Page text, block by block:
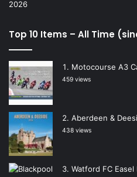
Top 10 Items – All Time
Motocourse A3
459 views
Aberdeen &
438 views
Watford FC